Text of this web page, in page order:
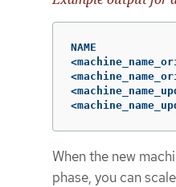
NAME
When the new
phase, you can